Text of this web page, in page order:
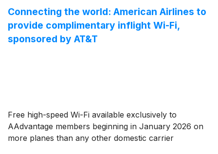
Connecting the world: American Airlines to
provide complimentary inflight Wi-Fi,
sponsored by AT&T
Free high-speed Wi-Fi available exclusively to
AAdvantage members beginning in January 2026 on
more planes than any other domestic carrier